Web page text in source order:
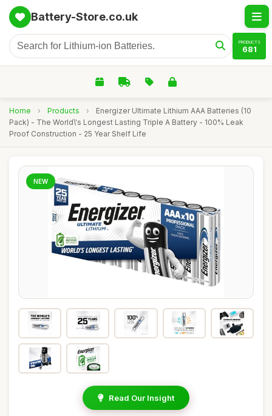
Battery-Store.co.uk
PRODUCTS
681
Home › Products ›
Energizer Ultimate Lithium AAA Batteries (10
Pack) - The World\'s Longest Lasting Triple A Battery - 100% Leak
Proof Construction - 25 Year Shelf Life
NEW
Read Our Insight